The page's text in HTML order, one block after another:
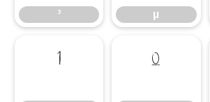
³ µ
¹ º